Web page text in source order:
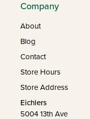
Company
About
Blog
Contact
Store Hours
Store Address
Eichlers
5004 13th Ave